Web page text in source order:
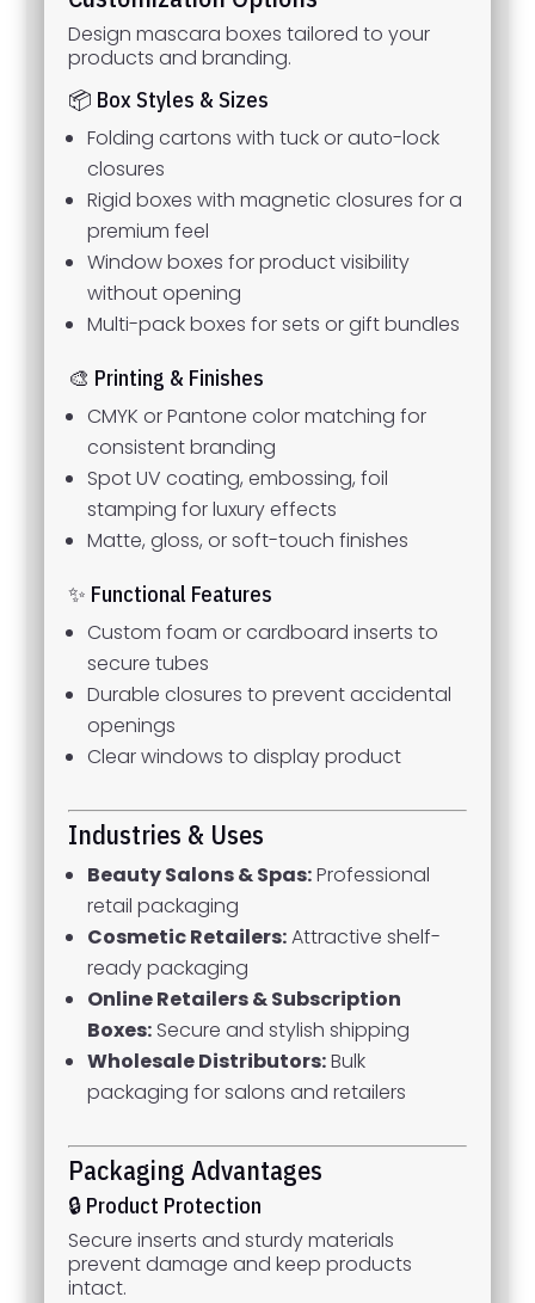
Design mascara boxes tailored to your
products and branding.
📦 Box Styles & Sizes
Folding cartons with tuck or auto-lock
closures
Rigid boxes with magnetic closures for a
premium feel
Window boxes for product visibility
without opening
Multi-pack boxes for sets or gift bundles
🎨 Printing & Finishes
CMYK or Pantone color matching for
consistent branding
Spot UV coating, embossing, foil
stamping for luxury effects
Matte, gloss, or soft-touch finishes
✨ Functional Features
Custom foam or cardboard inserts to
secure tubes
Durable closures to prevent accidental
openings
Clear windows to display product
Industries & Uses
Beauty Salons & Spas:Professional
retail packaging
Cosmetic Retailers:Attractive shelf-
ready packaging
Online Retailers & Subscription
Boxes: Secure and stylish shipping
Wholesale Distributors:Bulk
packaging for salons and retailers
Packaging Advantages
🔒 Product Protection
Secure inserts and sturdy materials
prevent damage and keep products
intact.